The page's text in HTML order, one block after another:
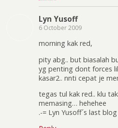
Lyn Yusoff
6 October 2009
morning kak red,
pity abg.. but biasalah
yg penting dont forces
kasar2.. nnti cepat je
tegas tul kak red.. klu
memasing… hehehee
.-= Lyn Yusoff´s last blog